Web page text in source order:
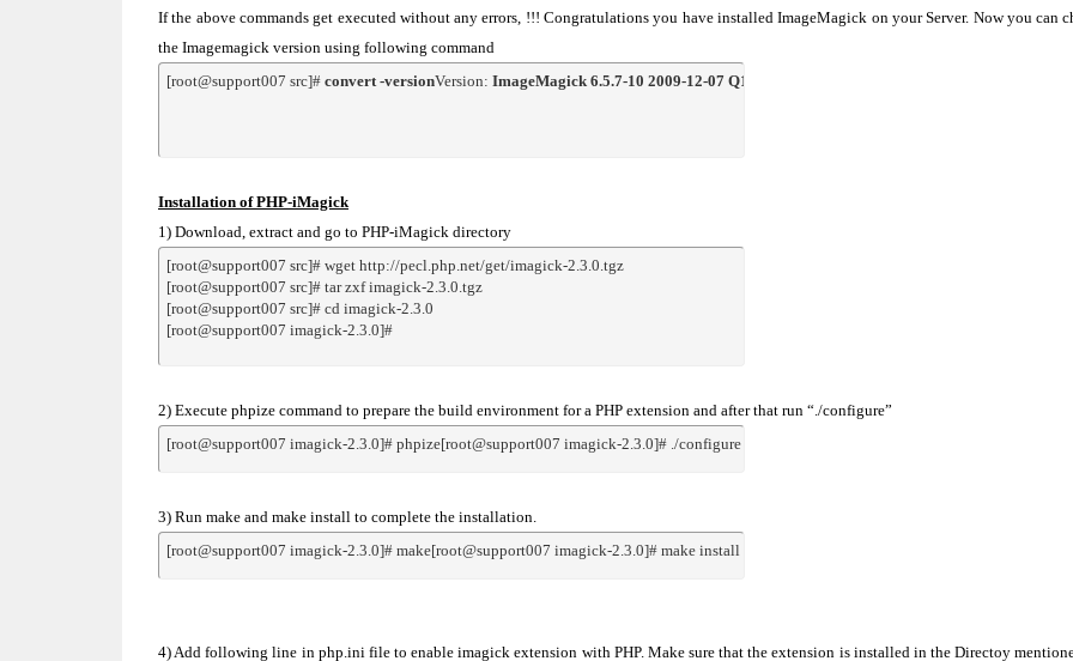
If the above commands get executed without any errors, !!! Congratulations you have installed ImageMagick on your Server. Now you can
the Imagemagick version using following command
[root@support007 src]# convert -versionVersion: ImageMagick 6.5.7-10 2009-12-07 Q16
Installation of PHP-iMagick
1) Download, extract and go to PHP-iMagick directory
[root@support007 src]# wget http://pecl.php.net/get/imagick-2.3.0.tgz
[root@support007 src]# tar zxf imagick-2.3.0.tgz
[root@support007 src]# cd imagick-2.3.0
[root@support007 imagick-2.3.0]#
2) Execute phpize command to prepare the build environment for a PHP extension and after that run “./configure”
[root@support007 imagick-2.3.0]# phpize[root@support007 imagick-2.3.0]# ./configure
3) Run make and make install to complete the installation.
[root@support007 imagick-2.3.0]# make[root@support007 imagick-2.3.0]# make install
4) Add following line in php.ini file to enable imagick extension with PHP. Make sure that the extension is installed in the Directoy